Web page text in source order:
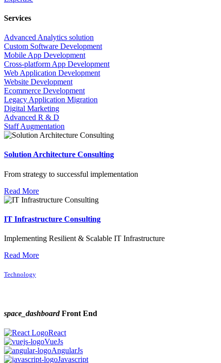
Services
Advanced Analytics solution
Custom Software Development
Mobile App Development
Cross-platform App Development
Web Application Development
Website Development
Ecommerce Development
Legacy Application Migration
Digital Marketing
Advanced R & D
Staff Augmentation
Solution Architecture Consulting
From strategy to successful implementation
Read More
IT Infrastructure Consulting
Implementing Resilient & Scalable IT Infrastructure
Read More
Technology
space_dashboardFront End
React
VueJs
AngularJs
Javascript